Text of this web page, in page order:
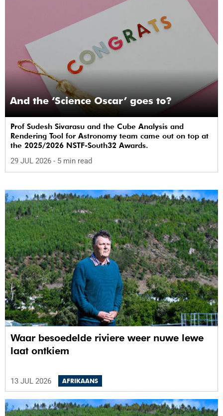
And the ‘Science Oscar’ goes to?
Prof Sudesh Sivarasu and the Cube Analysis and
Rendering Tool for Astronomy team came out on top at
the 2025/2026 NSTF-South32 Awards.
29 JUL 2026 - 5 min read
Waar besoedelde riviere weer nuwe lewe
laat ontkiem
13 JUL 2026 AFRIKAANS